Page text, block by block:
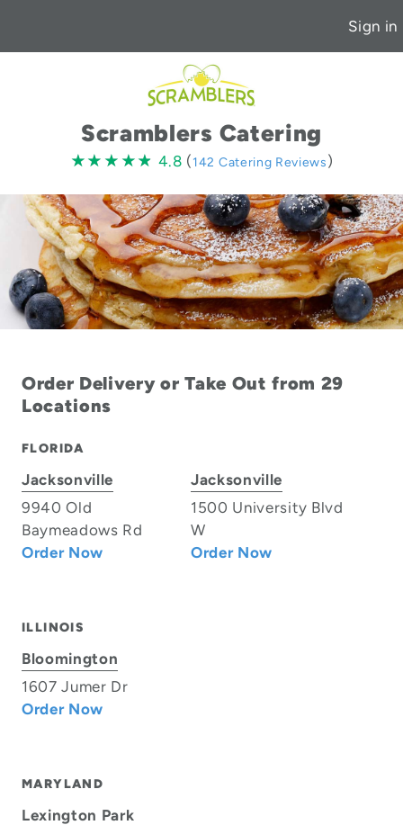
Sign in
Scramblers Catering
★★★★★
★★★★★ 4.8
4.8 (142 Catering Reviews)
Order Delivery or Take Out from 29
Locations
FLORIDA
Jacksonville
9940 Old
Baymeadows Rd
Order Now
Jacksonville
1500 University Blvd
W
Order Now
ILLINOIS
Bloomington
1607 Jumer Dr
Order Now
MARYLAND
Lexington Park